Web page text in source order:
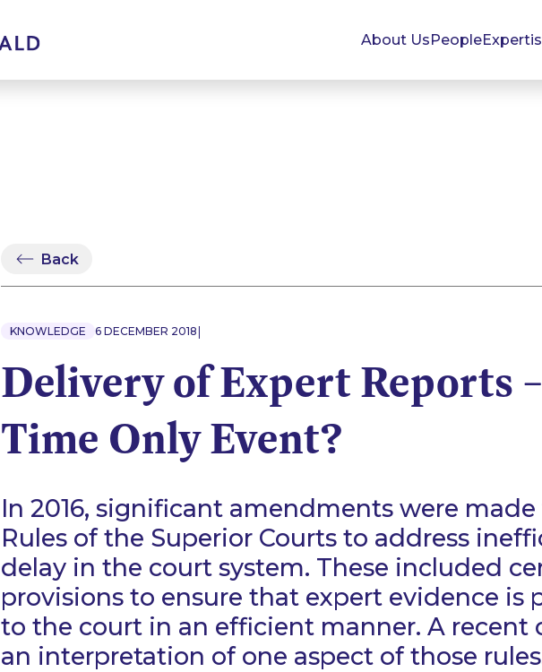
About UsPeople
Back
KNOWLEDGE 6 DECEMBER 2018 |
Delivery of Expert Reports
Time Only Event?
In 2016, significant amendments were
Rules of the Superior Courts to address
delay in the court system. These included
provisions to ensure that expert evidence is
to the court in an efficient manner. A recent
an interpretation of one aspect of those